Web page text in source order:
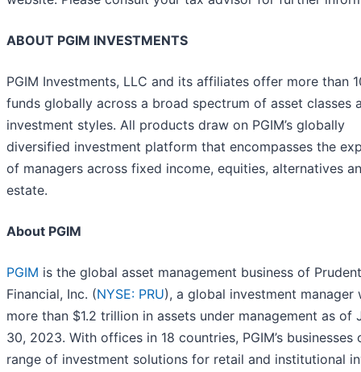
ABOUT PGIM INVESTMENTS
PGIM Investments, LLC and its affiliates offer more than
funds globally across a broad spectrum of asset classes
investment styles. All products draw on PGIM’s globally
diversified investment platform that encompasses the
of managers across fixed income, equities, alternatives
estate.
About PGIM
PGIM is the global asset management business of
Financial, Inc. (NYSE: PRU), a global investment manager
more than $1.2 trillion in assets under management as of
30, 2023. With offices in 18 countries, PGIM’s businesses
range of investment solutions for retail and institutional